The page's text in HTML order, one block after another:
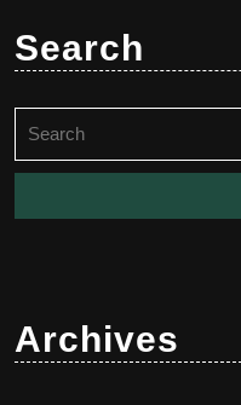
Search
for:
Archives